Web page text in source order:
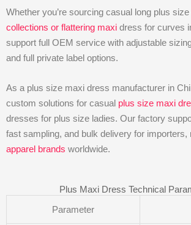
Whether you’re sourcing casual long plus size
collections or flattering maxi dress for curves
support full OEM service with adjustable
and full private label options.
As a plus size maxi dress manufacturer in
custom solutions for casual plus size maxi
dresses for plus size ladies. Our factory
fast sampling, and bulk delivery for importers,
apparel brands worldwide.
Plus Maxi Dress Technical
Parameter